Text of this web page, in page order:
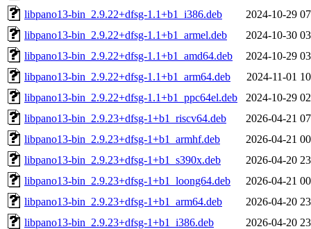
libpano13-bin_2.9.22+dfsg-1.1+b1_i386.deb
2024-10-29
libpano13-bin_2.9.22+dfsg-1.1+b1_armel.deb
2024-10-30
libpano13-bin_2.9.22+dfsg-1.1+b1_amd64.deb
2024-10-29
libpano13-bin_2.9.22+dfsg-1.1+b1_arm64.deb
2024-11-01
libpano13-bin_2.9.22+dfsg-1.1+b1_ppc64el.deb
2024-10-29
libpano13-bin_2.9.23+dfsg-1+b1_riscv64.deb
2026-04-21
libpano13-bin_2.9.23+dfsg-1+b1_armhf.deb
2026-04-21
libpano13-bin_2.9.23+dfsg-1+b1_s390x.deb
2026-04-20
libpano13-bin_2.9.23+dfsg-1+b1_loong64.deb
2026-04-21
libpano13-bin_2.9.23+dfsg-1+b1_arm64.deb
2026-04-20
libpano13-bin_2.9.23+dfsg-1+b1_i386.deb
2026-04-20